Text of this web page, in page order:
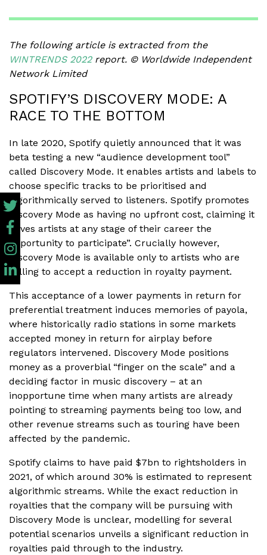
The following article is extracted from the
WINTRENDS 2022report. © Worldwide Independent
Network Limited
SPOTIFY’S DISCOVERY MODE: A
RACE TO THE BOTTOM
In late 2020, Spotify quietly announced that it was
beta testing a new “audience development tool”
called Discovery Mode. It enables artists and labels to
choose specific tracks to be prioritised and
algorithmically served to listeners. Spotify promotes
Discovery Mode as having no upfront cost, claiming it
“gives artists at any stage of their career the
opportunity to participate”. Crucially however,
Discovery Mode is available only to artists who are
willing to accept a reduction in royalty payment.
This acceptance of a lower payments in return for
preferential treatment induces memories of payola,
where historically radio stations in some markets
accepted money in return for airplay before
regulators intervened. Discovery Mode positions
money as a proverbial “finger on the scale” and a
deciding factor in music discovery – at an
inopportune time when many artists are already
pointing to streaming payments being too low, and
other revenue streams such as touring have been
affected by the pandemic.
Spotify claims to have paid $7bn to rightsholders in
2021, of which around 30% is estimated to represent
algorithmic streams. While the exact reduction in
royalties that the company will be pursuing with
Discovery Mode is unclear, modelling for several
potential scenarios unveils a significant reduction in
royalties paid through to the industry.